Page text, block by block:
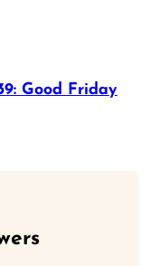
Good Friday